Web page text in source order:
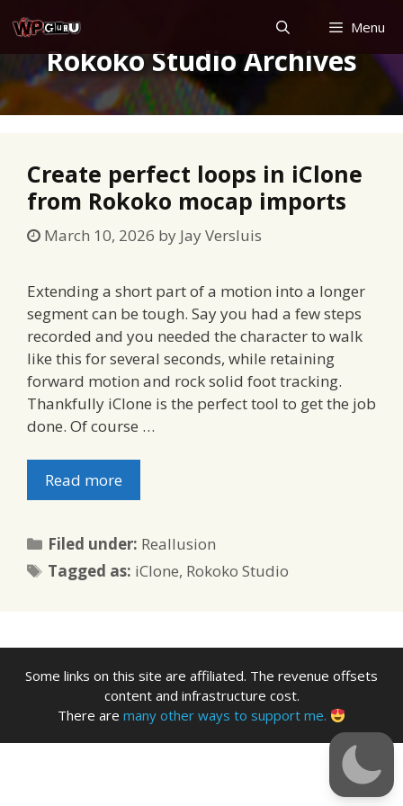
to
content
Menu
Rokoko Studio Archives
Create perfect loops in iClone
from Rokoko mocap imports
March 10, 2026 by Jay Versluis
Extending a short part of a motion into a longer
segment can be tough. Say you had a few steps
recorded and you needed the character to walk
like this for several seconds, while retaining
forward motion and rock solid foot tracking.
Thankfully iClone is the perfect tool to get the job
done. Of course …
Read more
Filed under: Categories
Reallusion
Tagged as: Tags
iClone, Rokoko Studio
Some links on this site are affiliated. The revenue offsets
content and infrastructure cost.
There are many other ways to support me.